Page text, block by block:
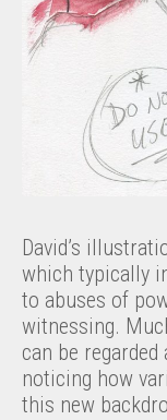
David’s
which typically
to abuses of
witnessing.
can be regarded
noticing how
this new